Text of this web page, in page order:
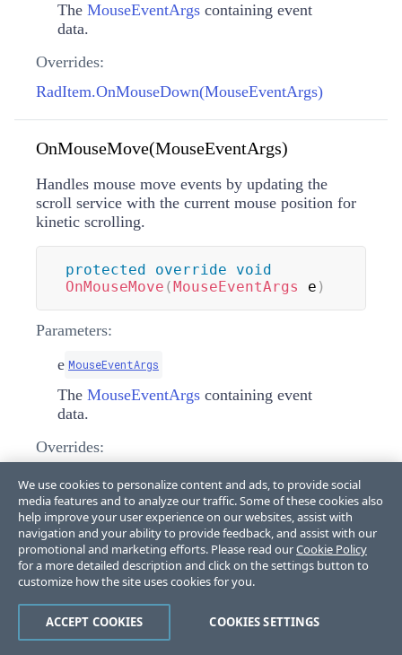
The MouseEventArgs containing event
data.
Overrides:
RadItem.OnMouseDown(MouseEventArgs)
OnMouseMove(MouseEventArgs)
Handles mouse move events by updating the
scroll service with the current mouse position for
kinetic scrolling.
protected override
void
OnMouseMove ( MouseEventArgs e )
Parameters:
e MouseEventArgs
The MouseEventArgs containing event
data.
Overrides:
LightVisualElement.OnMouseMove(MouseEventArgs)
OnMouseUp(MouseEventArgs)
Handles mouse up events by releasing mouse
capture and ending scroll service tracking.
protected override
We use cookies to personalize content and ads, to provide social
media features and to analyze our traffic. Some of these cookies also
help improve your user experience on our websites, assist with
navigation and your ability to provide feedback, and assist with our
promotional and marketing efforts. Please read ourCookie Policy
for a more detailed description and click on the settings button to
customize how the site uses cookies for you.
COOKIES SETTINGS
ACCEPT COOKIES